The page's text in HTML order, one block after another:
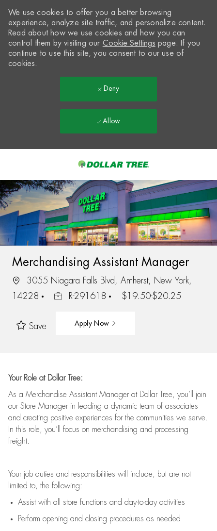
-
We use cookies to offer you a better browsing
experience, analyze site traffic, and personalize content.
Read about how we use cookies and how you can
control them by visiting our Cookie Settings page. If you
continue to use this site, you consent to our use of
cookies.
Deny
Allow
Merchandising Assistant Manager
3055 Niagara Falls Blvd, Amherst, New York,
14228
R-291618 $19.50-$20.25
Save Apply Now
Your Role at Dollar Tree:
As a Merchandise Assistant Manager at Dollar Tree, you’ll
join
our Store Manager in leading a dynamic team of associates
and creating positive experiences for the communities we serve.
In this role, you’ll focus on merchandising and processing
freight.
Your job duties and responsibilities will include, but are not
limited to, the following:
Assistwith all store functions and day-to-day activities
Perform opening and closing procedures as needed